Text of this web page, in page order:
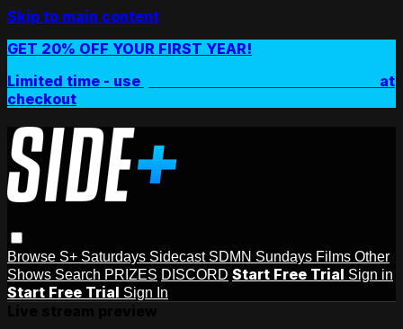
Skip to main content
GET 20% OFF YOUR FIRST YEAR!
Limited time - use
at
checkout
Browse S+ Saturdays Sidecast SDMN Sundays Films Other
Shows Search PRIZES DISCORD Start Free Trial Sign in
Start Free Trial Sign In